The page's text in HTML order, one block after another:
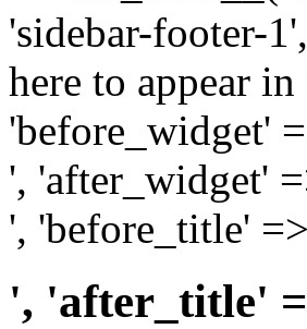
'sidebar-footer-
here to appear
'before_widget'
', 'after_widget'
', 'before_title'
', 'after_title'